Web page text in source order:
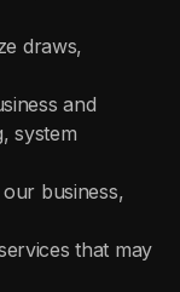
draws,
and
system
business,
that may